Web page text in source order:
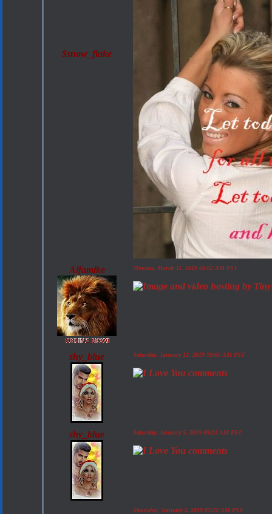
$snow_flake
Alfamike Monday, March 11, 2019 08:02 AM PST
shy_blue Saturday, January 12, 2019 10:05 AM PST
shy_blue Saturday, January 5, 2019 09:23 AM PST
Thursday, January 3, 2019 07:22 AM PST